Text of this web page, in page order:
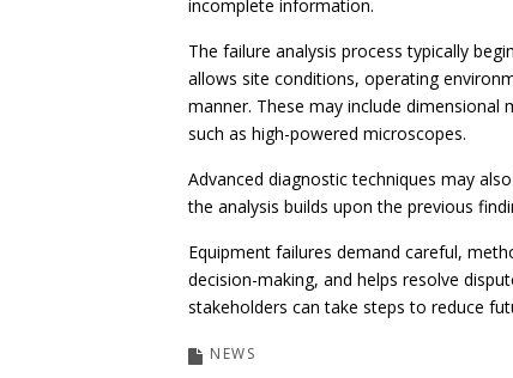
incomplete information.
The failure analysis process typically
allows site conditions, operating
manner. These may include
such as high-powered microscopes.
Advanced diagnostic techniques may
the analysis builds upon the previous
Equipment failures demand careful,
decision-making, and helps resolve
stakeholders can take steps to reduce
NEWS